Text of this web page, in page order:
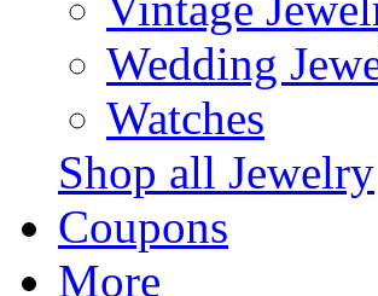
Wedding
Watches
Shop all Jewelry
Coupons
More